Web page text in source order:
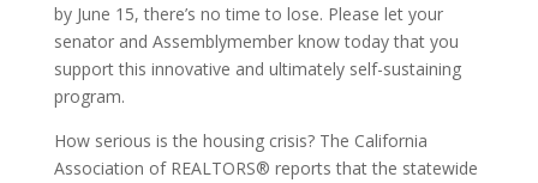
by June 15, there’s no time to lose. Please let your
senator and Assemblymember know today that you
support this innovative and ultimately self-sustaining
program.
How serious is the housing crisis? The California
Association of REALTORS® reports that the statewide